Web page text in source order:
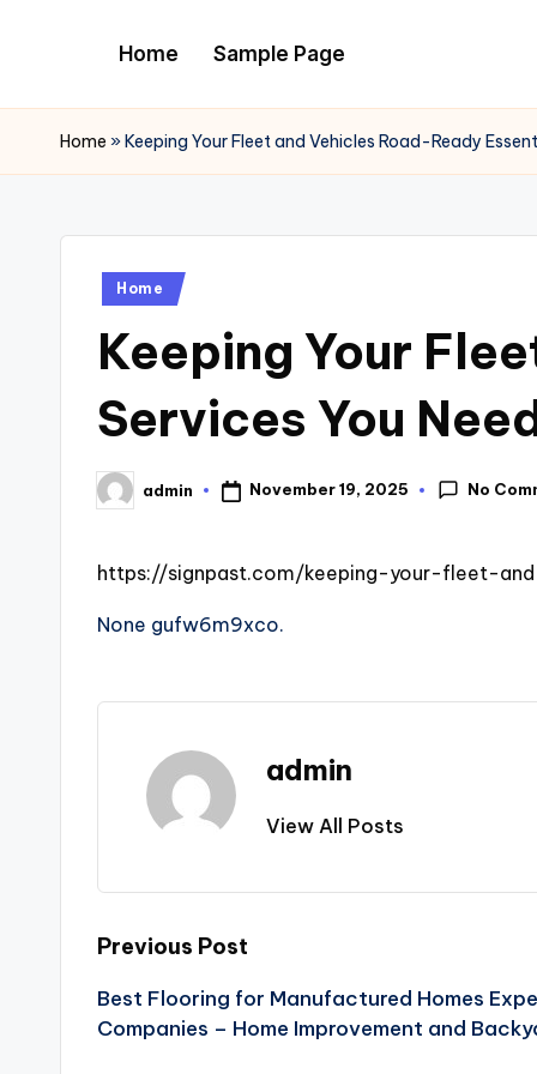
content
Home Sample Page
Home »Keeping Your Fleet and Vehicles Road-Ready
Posted
Home
Keeping Your
Services You
Posted
by
admin November 19, 2025 No
https://signpast.com/keeping-your-fleet-
None gufw6m9xco.
admin
View All Posts
Post
navigation
Previous Post
Best Flooring for Manufactured Homes
Companies – Home Improvement and